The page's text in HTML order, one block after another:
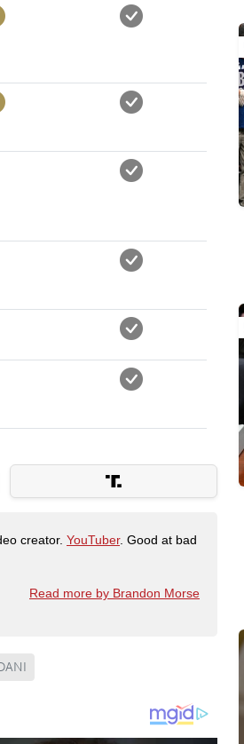
creator. YouTuber. Good at bad
Read more by Brandon Morse